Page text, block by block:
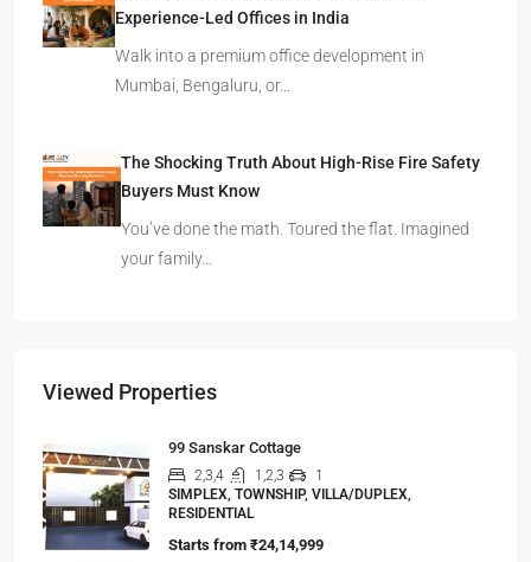
Experience-Led Offices in India
Walk into a premium office development in
Mumbai, Bengaluru, or…
The Shocking Truth About High-Rise Fire Safety
Buyers Must Know
You’ve done the math. Toured the flat. Imagined
your family…
Viewed Properties
99 Sanskar Cottage
2,3,4 1,2,3
1
SIMPLEX, TOWNSHIP, VILLA/DUPLEX,
RESIDENTIAL
Starts from ₹24,14,999